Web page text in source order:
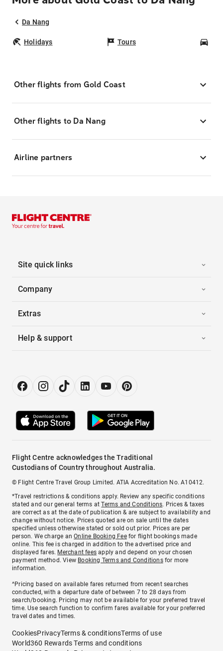
Da Nang
Holidays Tours
Other flights from Gold Coast
Other flights to Da Nang
Airline partners
Site quick links
Company
Extras
Help & support
Flight Centre acknowledges the Traditional
Custodians of Country throughout Australia.
© Flight Centre Travel Group Limited. ATIA Accreditation No. A10412.
*Travel restrictions & conditions apply. Review any specific conditions
stated and our general terms atTerms and Conditions. Prices & taxes
are correct as at the date of publication & are subject to availability and
change without notice. Prices quoted are on sale until the dates
specified unless otherwise stated or sold out prior. Prices are per
person. We charge anOnline Booking Feefor flight bookings made
online. This fee is charged in addition to the advertised price and
displayed fares. Merchant fees apply and depend on your chosen
payment method. View Booking Terms and Conditionsfor more
information.
^Pricing based on available fares returned from recent searches
conducted, with a departure date of between 7 to 28 days from
search/booking. Pricing may not be available for your preferred travel
time. Use search function to confirm fares available for your preferred
travel dates and times.
CookiesPrivacyTerms & conditionsTerms of use
World360 Rewards Terms and conditions